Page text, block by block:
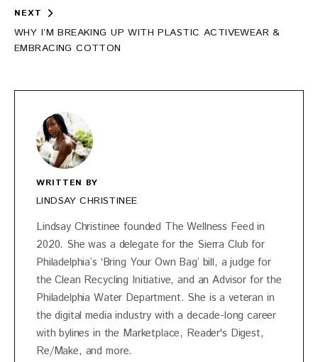
NEXT
WHY I’M BREAKING UP WITH PLASTIC ACTIVEWEAR &
EMBRACING COTTON
WRITTEN BY
LINDSAY CHRISTINEE
Lindsay Christinee founded The Wellness Feed in
2020. She was a delegate for the Sierra Club for
Philadelphia’s ‘Bring Your Own Bag’ bill, a judge for
the Clean Recycling Initiative, and an Advisor for the
Philadelphia Water Department. She is a veteran in
the digital media industry with a decade-long career
with bylines in the Marketplace, Reader's Digest,
Re/Make, and more.